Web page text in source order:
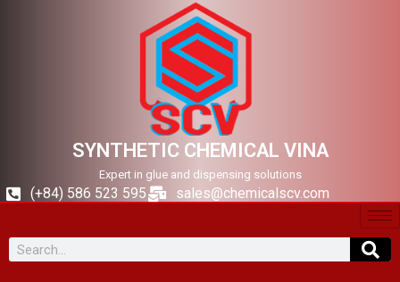
SYNTHETIC CHEMICAL VINA
Expert in glue and dispensing solutions
(+84) 586 523 595 sales@chemicalscv.com